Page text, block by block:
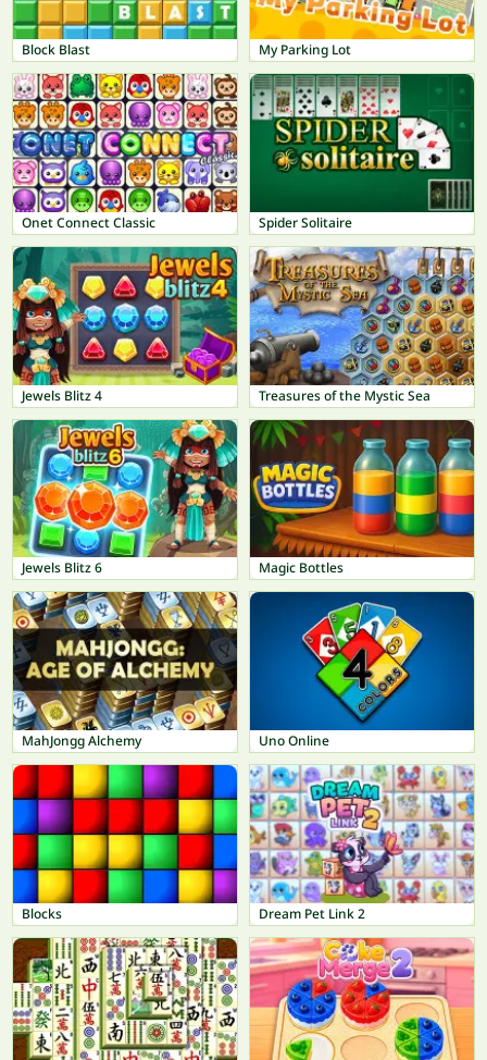
Block Blast My Parking Lot
Onet Connect Classic Spider Solitaire
Jewels Blitz 4 Treasures of the Mystic Sea
Jewels Blitz 6 Magic Bottles
MahJongg Alchemy Uno Online
Blocks Dream Pet Link 2